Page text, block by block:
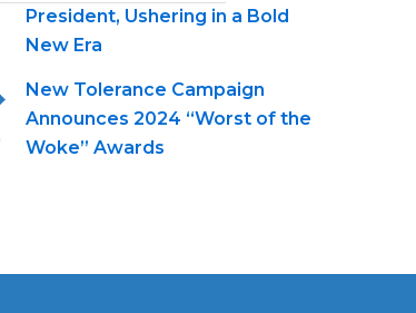
President, Ushering in a Bold
New Era
New Tolerance Campaign
Announces 2024 “Worst of the
Woke” Awards